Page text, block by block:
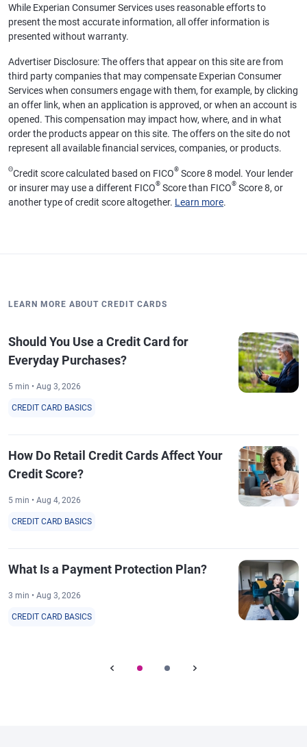
While Experian Consumer Services uses reasonable efforts to
present the most accurate information, all offer information is
presented without warranty.
Advertiser Disclosure: The offers that appear on this site are from
third party companies that may compensate Experian Consumer
Services when consumers engage with them, for example, by clicking
an offer link, when an application is approved, or when an account is
opened. This compensation may impact how, where, and in what
order the products appear on this site. The offers on the site do not
represent all available financial services, companies, or products.
ΘCredit score calculated based on FICO® Score 8 model. Your lender
or insurer may use a different FICO® Score than FICO® Score 8, or
another type of credit score altogether. Learn more.
LEARN MORE ABOUT CREDIT CARDS
Should You Use a Credit Card for
Everyday Purchases?
5 min • Aug 3, 2026
CREDIT CARD BASICS
How Do Retail Credit Cards Affect Your
Credit Score?
5 min • Aug 4, 2026
CREDIT CARD BASICS
What Is a Payment Protection Plan?
3 min • Aug 3, 2026
CREDIT CARD BASICS